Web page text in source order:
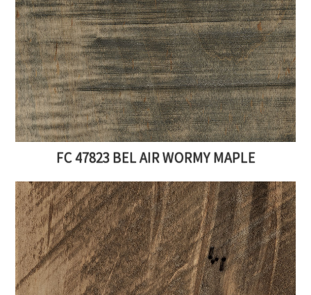
FC 47823 BEL AIR WORMY MAPLE